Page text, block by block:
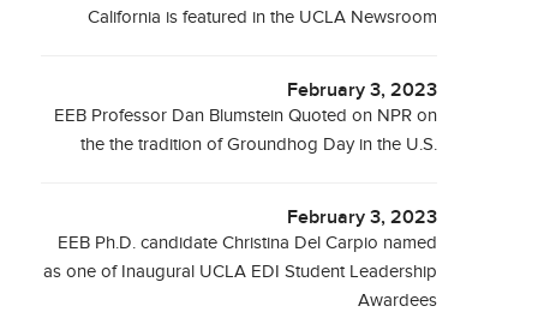
California is featured in the UCLA Newsroom
February 3, 2023
EEB Professor Dan Blumstein Quoted on NPR on
the the tradition of Groundhog Day in the U.S.
February 3, 2023
EEB Ph.D. candidate Christina Del Carpio named
as one of Inaugural UCLA EDI Student Leadership
Awardees